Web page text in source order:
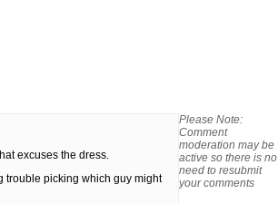
excuses the dress.
trouble picking which guy might
Please Note:
Comment
moderation may be
active so there is no
need to resubmit
your comments